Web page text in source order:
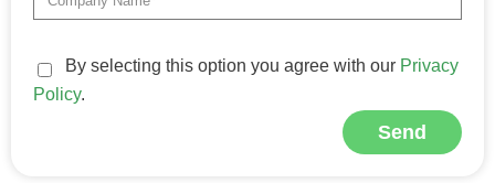
By selecting this option you agree with our Privacy
Policy.
Send